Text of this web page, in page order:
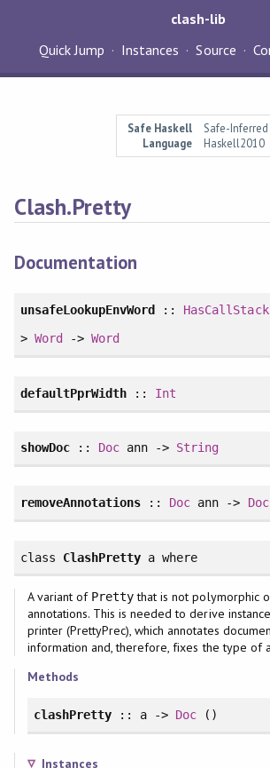
clash-lib
Quick Jump
Instances Source
Safe Haskell
Safe-Inferred
Language
Haskell2010
Clash.Pretty
Documentation
unsafeLookupEnvWord :: HasCallStack
> Word -> Word
defaultPprWidth :: Int
showDoc:: Doc ann -> String
removeAnnotations :: Doc ann -> Doc
class ClashPretty awhere
A variant of Prettythat is not polymorphic
annotations. This is needed to derive
printer (PrettyPrec), which annotates
information and, therefore, fixes the type of
Methods
clashPretty:: a -> Doc ()
Instances